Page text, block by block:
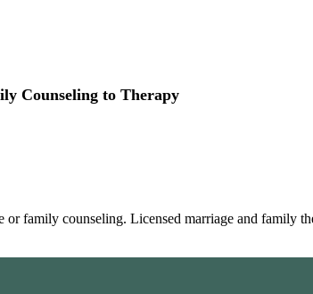
Counseling to Therapy
family counseling. Licensed marriage and family